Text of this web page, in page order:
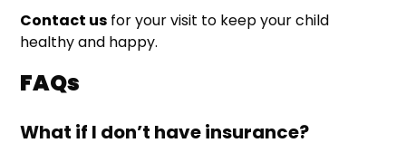
Contact us for your visit to keep your child
healthy and happy.
FAQs
What if I don’t have insurance?